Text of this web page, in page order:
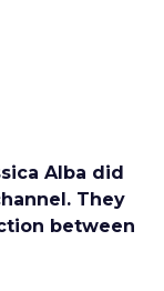
Alba did
They
between